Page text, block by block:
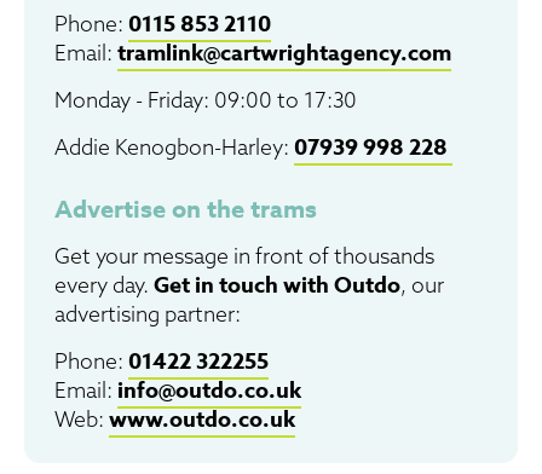
Phone: 0115 853 2110
Email: tramlink@cartwrightagency.com
Monday - Friday: 09:00 to 17:30
Addie Kenogbon-Harley: 07939 998 228
Advertise on the trams
Get your message in front of thousands
every day. Get in touch with Outdo, our
advertising partner:
Phone: 01422 322255
Email: info@outdo.co.uk
Web: www.outdo.co.uk